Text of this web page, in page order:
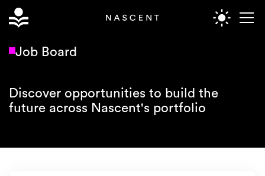
Job Board
Discover opportunities to build the
future across Nascent's portfolio